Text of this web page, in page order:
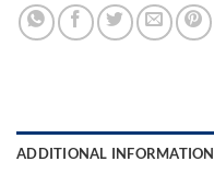
ADDITIONAL INFORMATION